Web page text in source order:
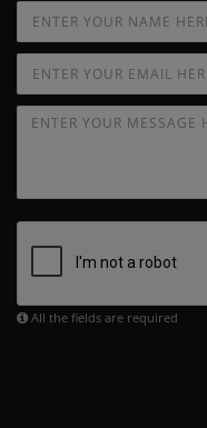
All the fields are required